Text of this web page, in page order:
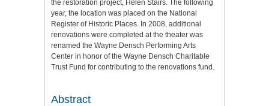
the restoration project, Helen Stairs. The following
year, the location was placed on the National
Register of Historic Places. In 2008, additional
renovations were completed at the theater was
renamed the Wayne Densch Performing Arts
Center in honor of the Wayne Densch Charitable
Trust Fund for contributing to the renovations fund.
Abstract